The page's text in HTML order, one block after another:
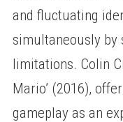
and fluctuating
simultaneously by
limitations. Colin
Mario’ (2016),
gameplay as an